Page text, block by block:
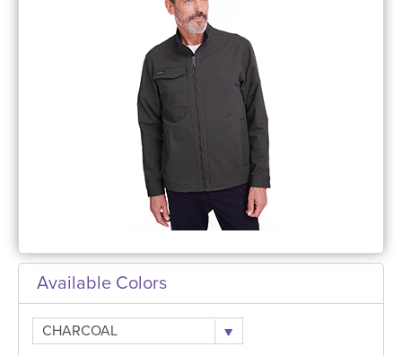
Available Colors
CHARCOAL